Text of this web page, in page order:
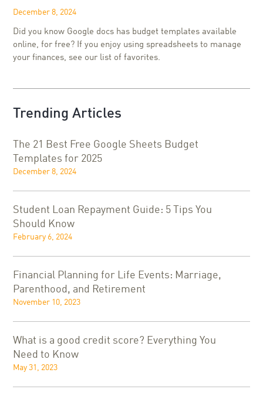
December 8, 2024
Did you know Google docs has budget templates available
online, for free? If you enjoy using spreadsheets to manage
your finances, see our list of favorites.
Trending Articles
The 21 Best Free Google Sheets Budget
Templates for 2025
December 8, 2024
Student Loan Repayment Guide: 5 Tips You
Should Know
February 6, 2024
Financial Planning for Life Events: Marriage,
Parenthood, and Retirement
November 10, 2023
What is a good credit score? Everything You
Need to Know
May 31, 2023